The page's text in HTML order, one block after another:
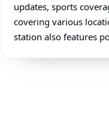
updates, sports
covering various
station also features